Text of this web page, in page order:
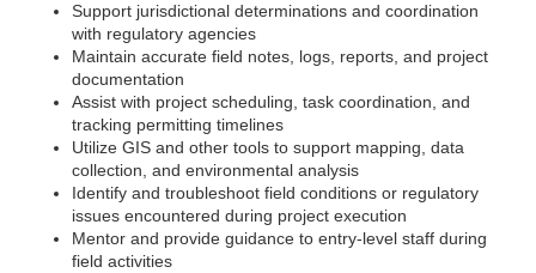
Support jurisdictional determinations and coordination
with regulatory agencies
Maintain accurate field notes, logs, reports, and project
documentation
Assist with project scheduling, task coordination, and
tracking permitting timelines
Utilize GIS and other tools to support mapping, data
collection, and environmental analysis
Identify and troubleshoot field conditions or regulatory
issues encountered during project execution
Mentor and provide guidance to entry-level staff during
field activities